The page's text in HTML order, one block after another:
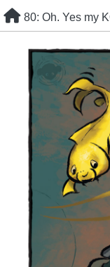
Skip
to
content